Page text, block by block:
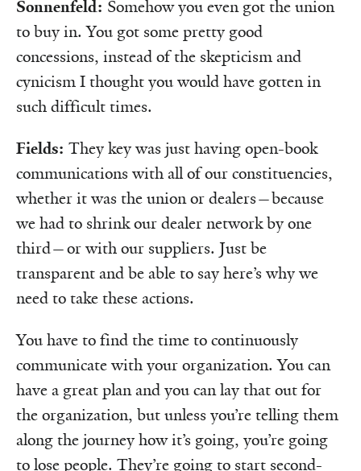
Sonnenfeld: Somehow you even got the union
to buy in. You got some pretty good
concessions, instead of the skepticism and
cynicism I thought you would have gotten in
such difficult times.
Fields: They key was just having open-book
communications with all of our constituencies,
whether it was the union or dealers—because
we had to shrink our dealer network by one
third—or with our suppliers. Just be
transparent and be able to say here’s why we
need to take these actions.
You have to find the time to continuously
communicate with your organization. You can
have a great plan and you can lay that out for
the organization, but unless you’re telling them
along the journey how it’s going, you’re going
to lose people. They’re going to start second-